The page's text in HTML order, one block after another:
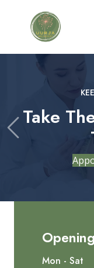
Take
Previous
Mon - Sat